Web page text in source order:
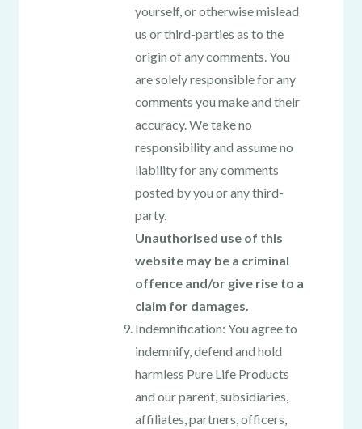
yourself, or otherwise mislead
us or third-parties as to the
origin of any comments. You
are solely responsible for any
comments you make and their
accuracy. We take no
responsibility and assume no
liability for any comments
posted by you or any third-
party.
Unauthorised use of this
website may be a criminal
offence and/or give rise to a
claim for damages.
Indemnification: You agree to
indemnify, defend and hold
harmless Pure Life Products
and our parent, subsidiaries,
affiliates, partners, officers,